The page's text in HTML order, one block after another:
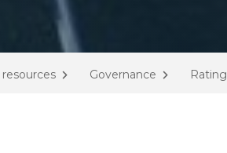
Governance